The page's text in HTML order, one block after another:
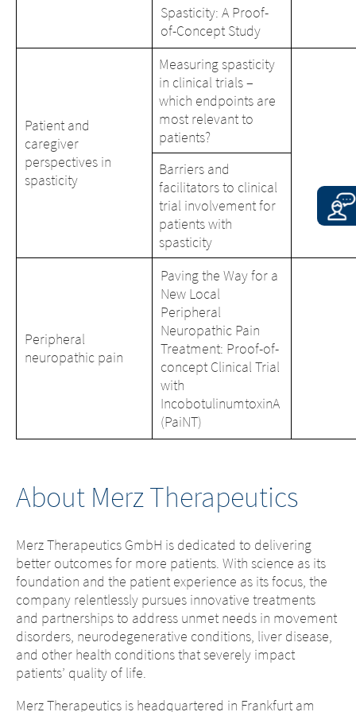
Spasticity: A Proof-
of-Concept Study
Patient and
caregiver
perspectives in
spasticity
Measuring spasticity
in clinical trials –
which endpoints are
most relevant to
patients?
Barriers and
facilitators to clinical
trial involvement for
patients with
spasticity
Peripheral
neuropathic pain
Paving the Way for a
New Local
Peripheral
Neuropathic Pain
Treatment: Proof-of-
concept Clinical Trial
with
IncobotulinumtoxinA
(PaiNT)
About Merz Therapeutics
Merz Therapeutics GmbH is dedicated to delivering
better outcomes for more patients. With science as its
foundation and the patient experience as its focus, the
company relentlessly pursues innovative treatments
and partnerships to address unmet needs in movement
disorders, neurodegenerative conditions, liver disease,
and other health conditions that severely impact
patients’ quality of life.
Merz Therapeutics is headquartered in Frankfurt am